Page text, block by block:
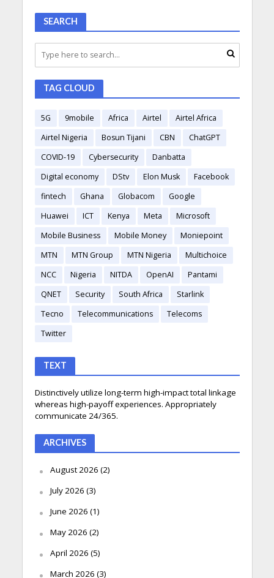
SEARCH
TAG CLOUD
5G 9mobile Africa Airtel
Airtel Africa
Airtel Nigeria
Bosun Tijani CBN
ChatGPT
COVID-19
Cybersecurity
Danbatta
Digital economy
DStv Elon Musk
Facebook
fintech
Ghana Globacom
Google
Huawei
ICT Kenya Meta
Microsoft
Mobile Business
Mobile Money
Moniepoint
MTN
MTN Group MTN Nigeria
Multichoice
NCC
Nigeria NITDA OpenAI
Pantami
QNET
Security South Africa
Starlink
Tecno
Telecommunications
Telecoms
Twitter
TEXT
Distinctively utilize long-term high-impact total linkage
whereas high-payoff experiences. Appropriately
communicate 24/365.
ARCHIVES
August 2026 (2)
July 2026 (3)
June 2026 (1)
May 2026 (2)
April 2026 (5)
March 2026 (3)